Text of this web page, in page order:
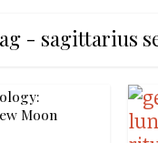
- sagittarius
Moon